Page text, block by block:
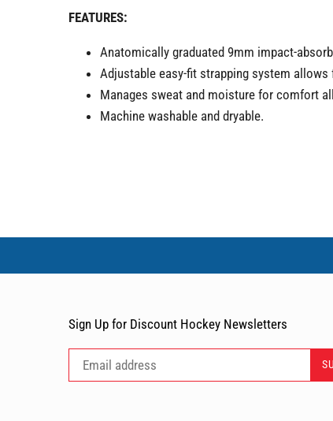
FEATURES:
Anatomically graduated 9mm impact-
Adjustable easy-fit strapping system allows
Manages sweat and moisture for comfort
Machine washable and dryable.
Sign Up for Discount Hockey Newsletters